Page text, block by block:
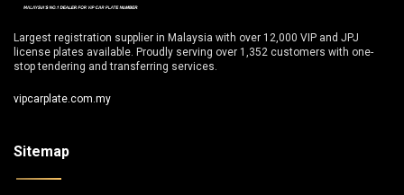
Largest registration supplier in Malaysia with over 12,000 VIP and JPJ
license plates available. Proudly serving over 1,352 customers with one-
stop tendering and transferring services.
vipcarplate.com.my
Sitemap